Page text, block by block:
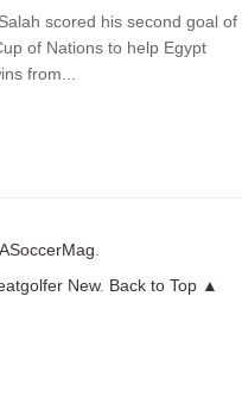
scored his second goal of
of Nations to help Egypt
from...
New. Back to Top